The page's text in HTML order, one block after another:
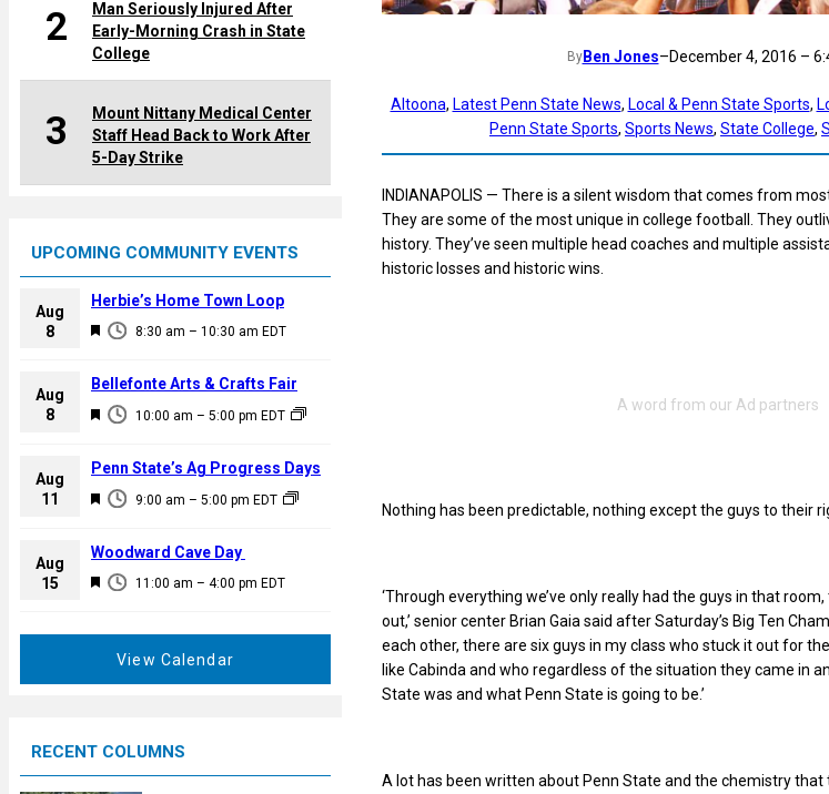
2
Man Seriously Injured After
Early-Morning Crash in State
College
3
Mount Nittany Medical Center
Staff Head Back to Work After
5-Day Strike
UPCOMING COMMUNITY EVENTS
Aug
8
F
a
u
e
d
8:30 am – 10:30 am EDT
Herbie’s Home Town Loop
Aug
8
F
a
u
e
d
10:00 am – 5:00 pm EDT
Bellefonte Arts & Crafts Fair
Aug
11
F
a
u
9:00 am – 5:00 pm EDT
Penn State’s Ag Progress Days
Aug
15
F
d
11:00 am – 4:00 pm EDT
Woodward Cave Day
View Calendar
RECENT COLUMNS
ByBen Jones–December 4, 2016 –
Altoona, Latest Penn State News, Local & Penn State Sports,
Penn State Sports, Sports News, State College,
INDIANAPOLIS — There is a silent wisdom that comes from
They are some of the most unique in college football. They
history. They’ve seen multiple head coaches and multiple
historic losses and historic wins.
Nothing has been predictable, nothing except the guys to their
‘Through everything we’ve only really had the guys in that
out,’ senior center Brian Gaia said after Saturday’s Big Ten
each other, there are six guys in my class who stuck it out for
like Cabinda and who regardless of the situation they came in
State was and what Penn State is going to be.’
A lot has been written about Penn State and the chemistry that